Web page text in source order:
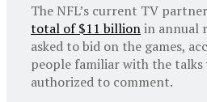
The NFL’s current TV
total of $11 billionin annual
asked to bid on the games,
people familiar with the talks
authorized to comment.